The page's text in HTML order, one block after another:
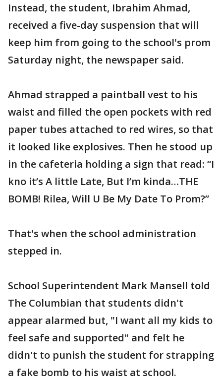
Instead, the student, Ibrahim Ahmad,
received a five-day suspension that will
keep him from going to the school's prom
Saturday night, the newspaper said.
Ahmad strapped a paintball vest to his
waist and filled the open pockets with red
paper tubes attached to red wires, so that
it looked like explosives. Then he stood up
in the cafeteria holding a sign that read: “I
kno it’s A little Late, But I’m kinda…THE
BOMB! Rilea, Will U Be My Date To Prom?”
That's when the school administration
stepped in.
School Superintendent Mark Mansell told
The Columbian that students didn't
appear alarmed but, "I want all my kids to
feel safe and supported" and felt he
didn't to punish the student for strapping
a fake bomb to his waist at school.